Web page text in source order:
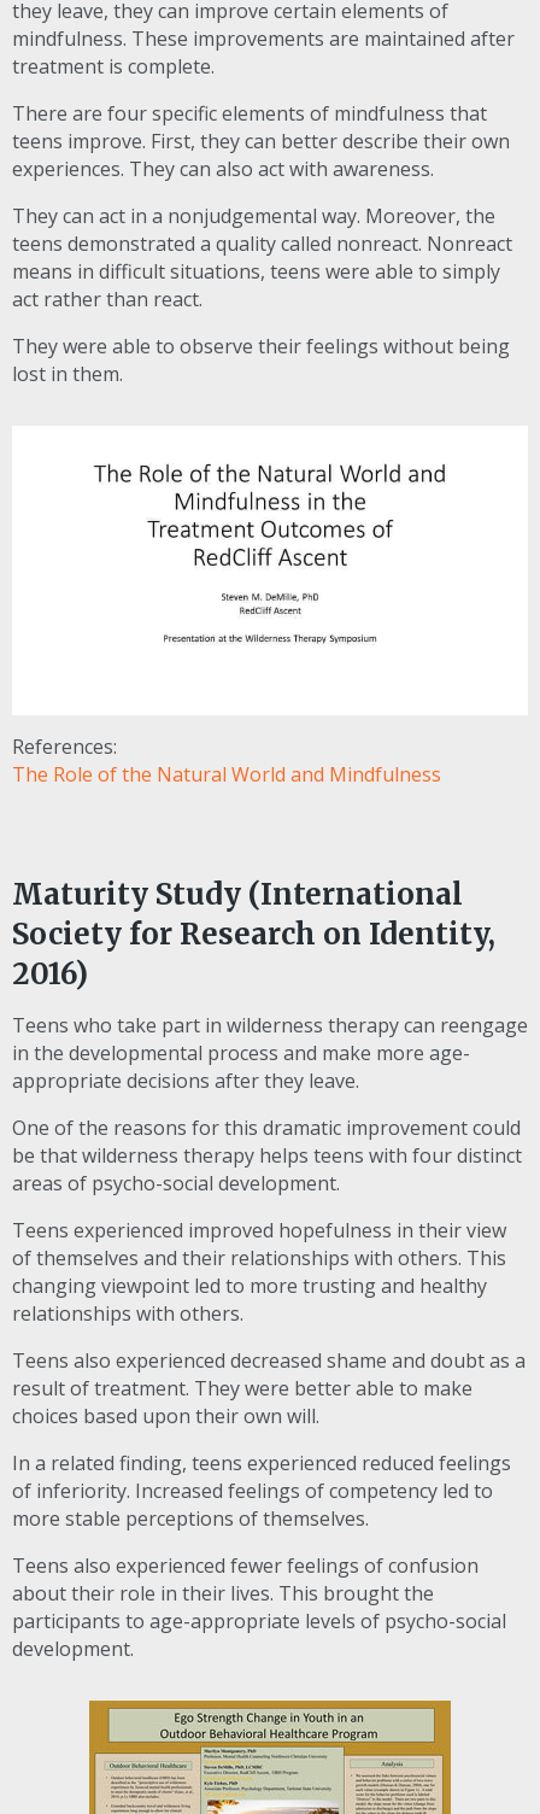
they leave, they can improve certain elements of
mindfulness. These improvements are maintained after
treatment is complete.
There are four specific elements of mindfulness that
teens improve. First, they can better describe their own
experiences. They can also act with awareness.
They can act in a nonjudgemental way. Moreover, the
teens demonstrated a quality called nonreact. Nonreact
means in difficult situations, teens were able to simply
act rather than react.
They were able to observe their feelings without being
lost in them.
References:
The Role of the Natural World and Mindfulness
Maturity Study (International
Society for Research on Identity,
2016)
Teens who take part in wilderness therapy can reengage
in the developmental process and make more age-
appropriate decisions after they leave.
One of the reasons for this dramatic improvement could
be that wilderness therapy helps teens with four distinct
areas of psycho-social development.
Teens experienced improved hopefulness in their view
of themselves and their relationships with others. This
changing viewpoint led to more trusting and healthy
relationships with others.
Teens also experienced decreased shame and doubt as a
result of treatment. They were better able to make
choices based upon their own will.
In a related finding, teens experienced reduced feelings
of inferiority. Increased feelings of competency led to
more stable perceptions of themselves.
Teens also experienced fewer feelings of confusion
about their role in their lives. This brought the
participants to age-appropriate levels of psycho-social
development.